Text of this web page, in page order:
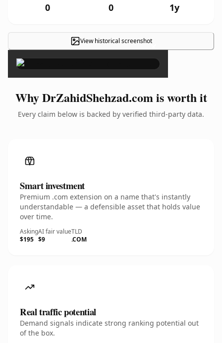
0 0 1y
View historical screenshot×
Why DrZahidShehzad.com is worth it
Every claim below is backed by verified third-party data.
Smart investment
Premium .com extension on a name that's instantly
understandable — a defensible asset that holds value
over time.
Asking
$195
AI fair value
$9
TLD
.COM
Real traffic potential
Demand signals indicate strong ranking potential out
of the box.